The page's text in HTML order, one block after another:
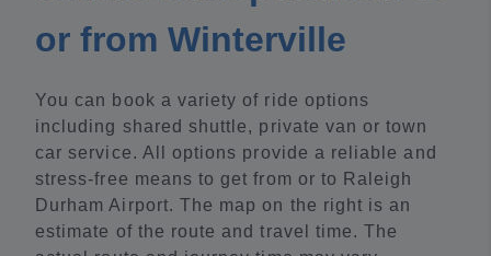
or from Winterville
You can book a variety of ride options
including shared shuttle, private van or town
car service. All options provide a reliable and
stress-free means to get from or to Raleigh
Durham Airport. The map on the right is an
estimate of the route and travel time. The